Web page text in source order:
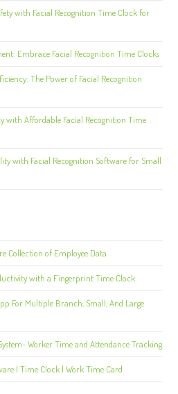
with Facial Recognition Time Clock for
Embrace Facial Recognition Time Clocks
The Power of Facial Recognition
with Affordable Facial Recognition Time
with Facial Recognition Software for Small
Collection of Employee Data
with a Fingerprint Time Clock
For Multiple Branch, Small, And Large
Worker Time and Attendance Tracking
| Time Clock | Work Time Card